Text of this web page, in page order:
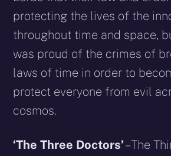
protecting the lives of the
throughout time and space,
was proud of the crimes of
laws of time in order to
protect everyone from evil
cosmos.
‘The Three Doctors’– The